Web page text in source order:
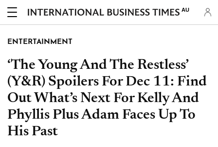
AU
ENTERTAINMENT
‘The Young And The Restless’
(Y&R) Spoilers For Dec 11: Find
Out What’s Next For Kelly And
Phyllis Plus Adam Faces Up To
His Past